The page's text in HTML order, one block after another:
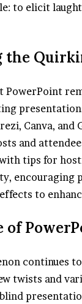
to elicit
the
Canva, and
and
tips for
encouraging
to
of
continues
twists and